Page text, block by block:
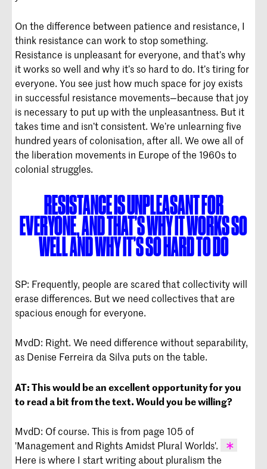
On the difference between patience and resistance, I
think resistance can work to stop something.
Resistance is unpleasant for everyone, and that’s why
it works so well and why it’s so hard to do. It’s tiring for
everyone. You see just how much space for joy exists
in successful resistance movements—because that joy
is necessary to put up with the unpleasantness. But it
takes time and isn’t consistent. We’re unlearning five
hundred years of colonisation, after all. We owe all of
the liberation movements in Europe of the 1960s to
colonial struggles.
RESISTANCE IS UNPLEASANT FOR
EVERYONE, AND THAT’S WHY IT WORKS SO
WELL AND WHY IT’S SO HARD TO DO
SP: Frequently, people are scared that collectivity will
erase differences. But we need collectives that are
spacious enough for everyone.
MvdD: Right. We need difference without separability,
as Denise Ferreira da Silva puts on the table.
AT:This would be an excellent opportunity for you
to read a bit from the text. Would you be willing?
MvdD: Of course. This is from page 105 of
'Management and Rights Amidst Plural Worlds'.
Here is where I start writing about pluralism the